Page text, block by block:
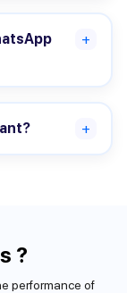
+
+
?
performance of